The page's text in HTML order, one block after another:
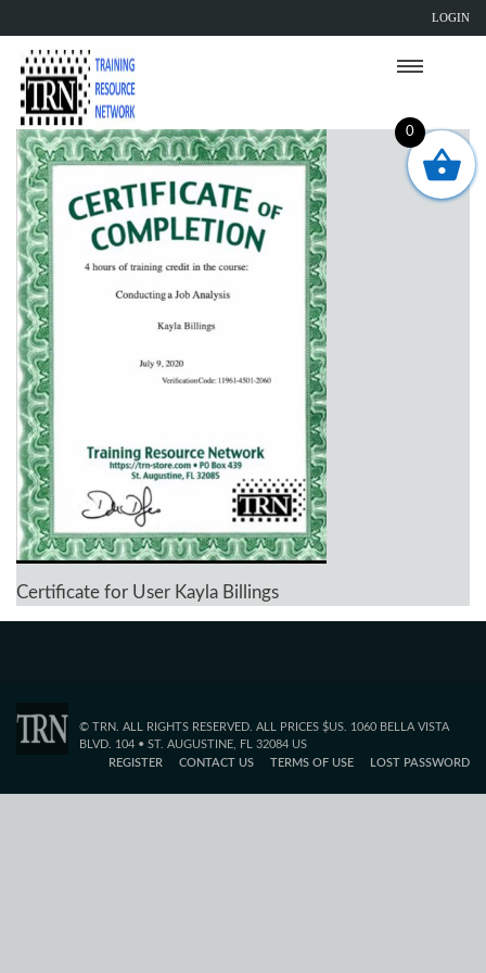
LOGIN
Certificate for User Kayla Billings
© TRN. ALL RIGHTS RESERVED. ALL PRICES $US. 1060 BELLA VISTA
BLVD. 104 • ST. AUGUSTINE, FL 32084 US
REGISTER
CONTACT US TERMS OF USE LOST PASSWORD
0